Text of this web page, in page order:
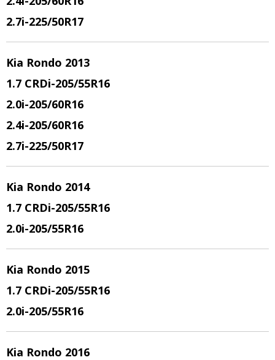
2.7i-225/50R17
Kia Rondo 2013
1.7 CRDi-205/55R16
2.0i-205/60R16
2.4i-205/60R16
2.7i-225/50R17
Kia Rondo 2014
1.7 CRDi-205/55R16
2.0i-205/55R16
Kia Rondo 2015
1.7 CRDi-205/55R16
2.0i-205/55R16
Kia Rondo 2016